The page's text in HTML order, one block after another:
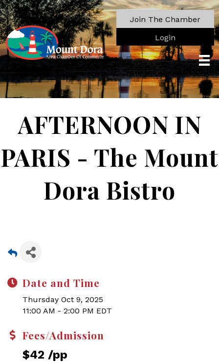
Join The Chamber
Login
AFTERNOON IN
PARIS - The Mount
Dora Bistro
Date and Time
Thursday Oct 9, 2025
11:00 AM - 2:00 PM EDT
Fees/Admission
$42 /pp